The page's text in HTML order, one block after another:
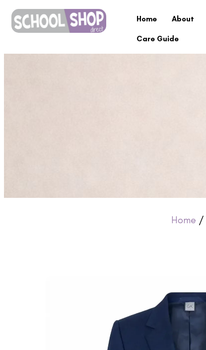
Home About
Care Guide
Home /